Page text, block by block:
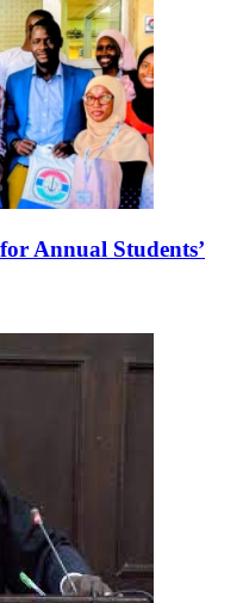
Annual Students’